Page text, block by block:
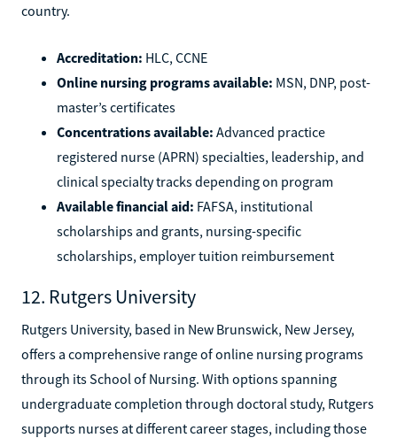
country.
Accreditation: HLC, CCNE
Online nursing programs available: MSN, DNP, post-
master’s certificates
Concentrations available: Advanced practice
registered nurse (APRN) specialties, leadership, and
clinical specialty tracks depending on program
Available financial aid: FAFSA, institutional
scholarships and grants, nursing-specific
scholarships, employer tuition reimbursement
12. Rutgers University
Rutgers University, based in New Brunswick, New Jersey,
offers a comprehensive range of online nursing programs
through its School of Nursing. With options spanning
undergraduate completion through doctoral study, Rutgers
supports nurses at different career stages, including those